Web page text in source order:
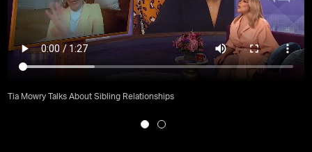
Tia Mowry Talks About Sibling Relationships